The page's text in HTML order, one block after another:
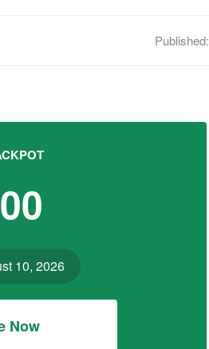
Published:
10, 2026
Now